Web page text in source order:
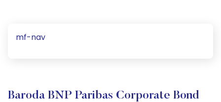
mf-nav
Baroda BNP Paribas Corporate Bond